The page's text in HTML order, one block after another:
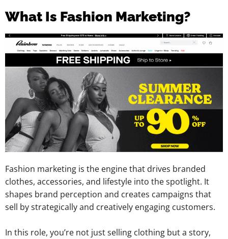
What Is Fashion Marketing?
Fashion marketing is the engine that drives branded
clothes, accessories, and lifestyle into the spotlight. It
shapes brand perception and creates campaigns that
sell by strategically and creatively engaging customers.
In this role, you’re not just selling clothing but a story,